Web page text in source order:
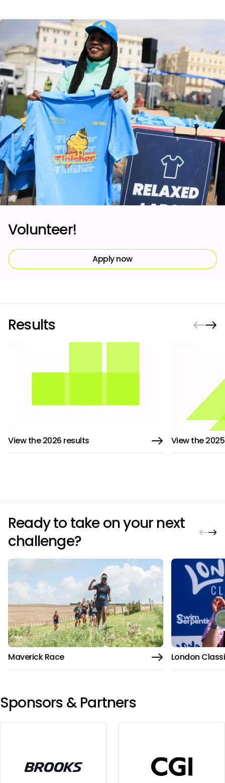
Volunteer!
Apply now
Results
View the 2026 results View the
Ready to take on your next
challenge?
Maverick Race London
Sponsors & Partners